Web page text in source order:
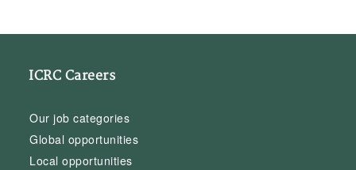
ICRC Careers
Our job categories
Global opportunities
Local opportunities